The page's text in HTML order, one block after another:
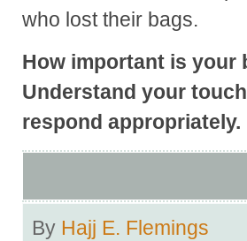
who lost their bags.
How important is your
Understand your
respond appropriately.
By Hajj E. Flemings